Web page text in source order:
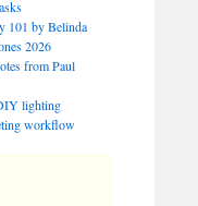
101 by Belinda
2026
from Paul
lighting
workflow